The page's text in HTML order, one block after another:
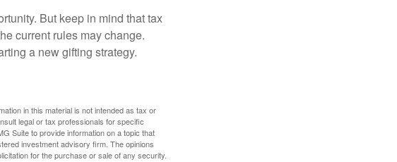
But keep in mind that tax
current rules may change.
a new gifting strategy.
in this material is not intended as tax or
legal or tax professionals for specific
Suite to provide information on a topic that
investment advisory firm. The opinions
for the purchase or sale of any security.